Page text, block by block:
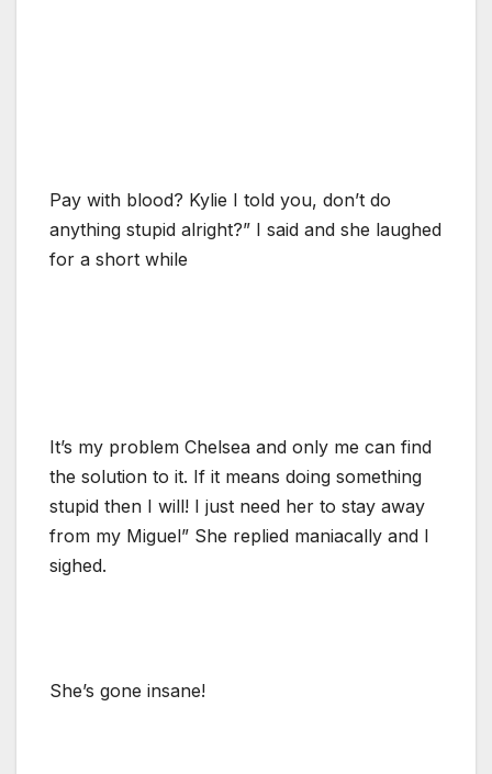
Pay with blood? Kylie I told you, don’t do
anything stupid alright?” I said and she laughed
for a short while
It’s my problem Chelsea and only me can find
the solution to it. If it means doing something
stupid then I will! I just need her to stay away
from my Miguel” She replied maniacally and I
sighed.
She’s gone insane!